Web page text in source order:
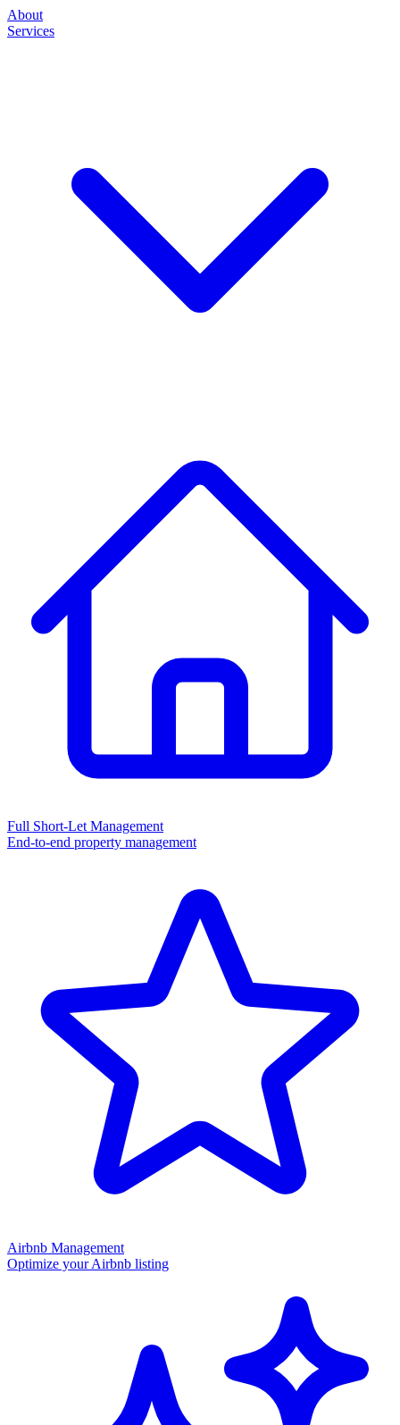
About
Services
Full Short-Let Management
End-to-end property management
Airbnb Management
Optimize your Airbnb listing